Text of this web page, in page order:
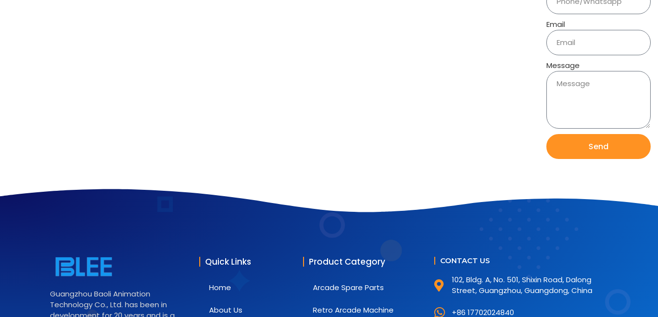
Email
Message
Send
Guangzhou Baoli Animation
Technology Co., Ltd. has been in
Quick Links
Home
About Us
Product Category
Arcade Spare Parts
Retro Arcade Machine
CONTACT US
102, Bldg. A, No. 501, Shixin Road, Dalong
Street, Guangzhou, Guangdong, China
+86 17702024840